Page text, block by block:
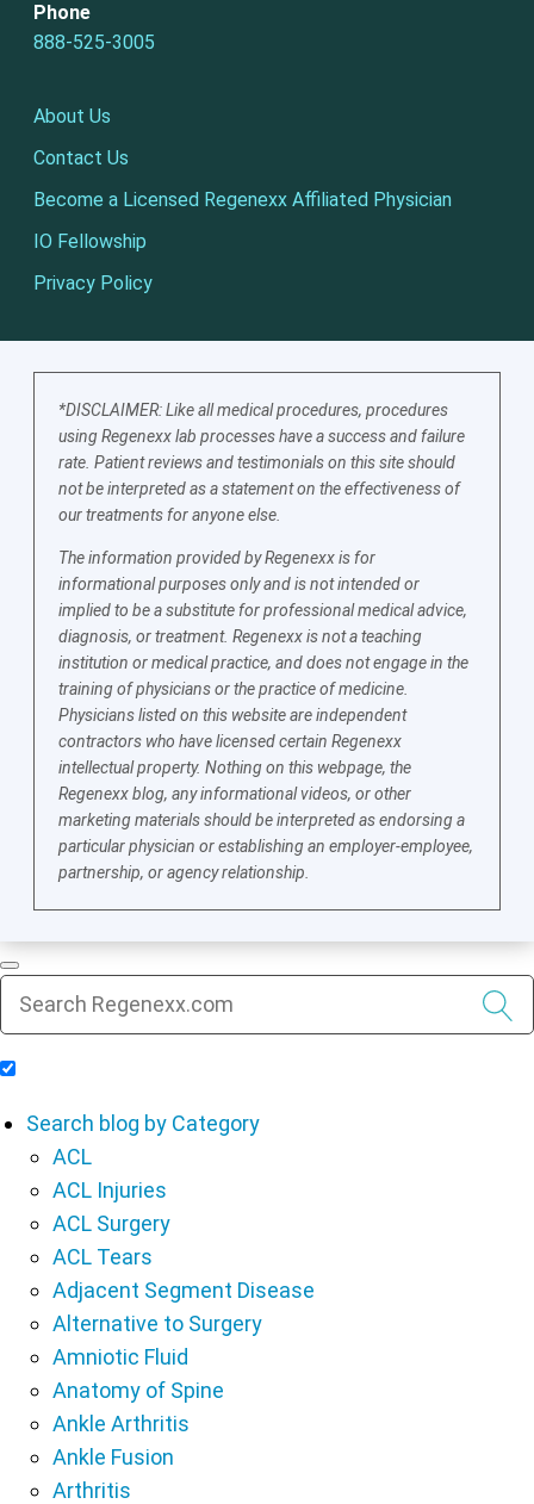
Phone
888-525-3005
About Us
Contact Us
Become a Licensed Regenexx Affiliated Physician
IO Fellowship
Privacy Policy
*DISCLAIMER: Like all medical procedures, procedures
using Regenexx lab processes have a success and failure
rate. Patient reviews and testimonials on this site should
not be interpreted as a statement on the effectiveness of
our treatments for anyone else.
The information provided by Regenexx is for
informational purposes only and is not intended or
implied to be a substitute for professional medical advice,
diagnosis, or treatment. Regenexx is not a teaching
institution or medical practice, and does not engage in the
training of physicians or the practice of medicine.
Physicians listed on this website are independent
contractors who have licensed certain Regenexx
intellectual property. Nothing on this webpage, the
Regenexx blog, any informational videos, or other
marketing materials should be interpreted as endorsing a
particular physician or establishing an employer-employee,
partnership, or agency relationship.
Search blog by Category
ACL
ACL Injuries
ACL Surgery
ACL Tears
Adjacent Segment Disease
Alternative to Surgery
Amniotic Fluid
Anatomy of Spine
Ankle Arthritis
Ankle Fusion
Arthritis